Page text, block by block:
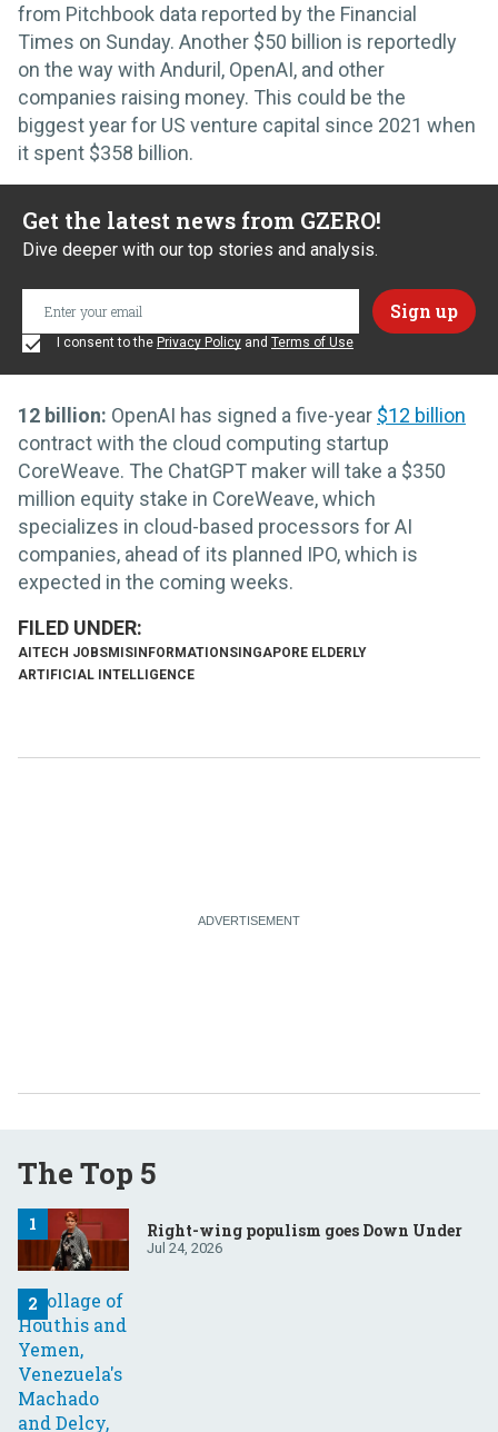
from Pitchbook data reported by the Financial
Times on Sunday. Another $50 billion is reportedly
on the way with Anduril, OpenAI, and other
companies raising money. This could be the
biggest year for US venture capital since 2021 when
it spent $358 billion.
Get the latest news from GZERO!
Dive deeper with our top stories and analysis.
I consent to the Privacy Policy and Terms of Use
12 billion: OpenAI has signed a five-year $12 billion
contract with the cloud computing startup
CoreWeave. The ChatGPT maker will take a $350
million equity stake in CoreWeave, which
specializes in cloud-based processors for AI
companies, ahead of its planned IPO, which is
expected in the coming weeks.
AITECH JOBSMISINFORMATIONSINGAPORE ELDERLY
ARTIFICIAL INTELLIGENCE
The Top 5
Right-wing populism goes Down Under
Jul 24, 2026